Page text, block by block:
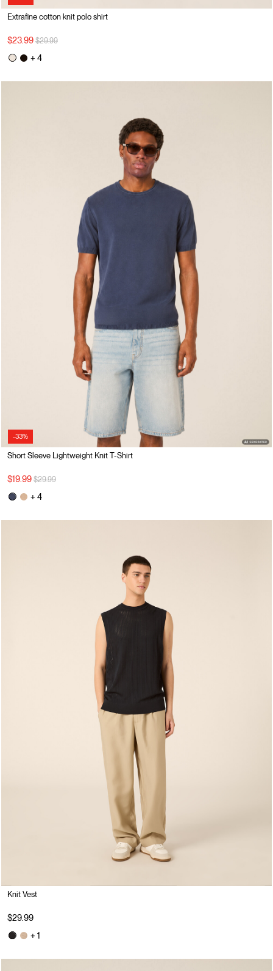
Extrafine cotton knit polo shirt
$23.99 Price reduced from
$29.99to
+ 4
-33%
Short Sleeve Lightweight Knit T-Shirt
$19.99 Price reduced from
$29.99to
+ 4
Knit Vest
$29.99
+ 1